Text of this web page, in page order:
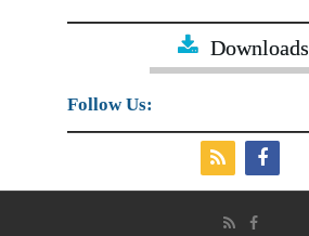
Downloads
Follow Us: